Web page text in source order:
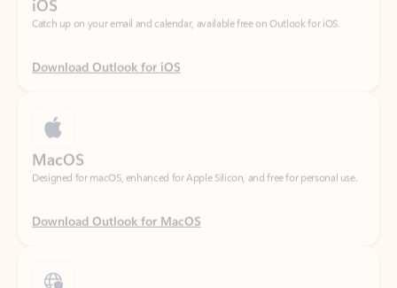
Download Outlook for iOS
Designed for macOS, enhanced for Apple Silicon, and free for personal use.
Download Outlook for MacOS
Sign in to your Outlook on the web.